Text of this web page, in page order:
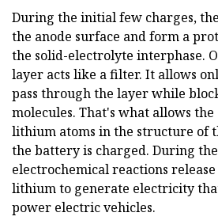
During the initial few charges,
the anode surface and form a
the solid-electrolyte interphase.
layer acts like a filter. It allows
pass through the layer while
molecules. That's what allows the
lithium atoms in the structure of
the battery is charged. During
electrochemical reactions
lithium to generate electricity
power electric vehicles.